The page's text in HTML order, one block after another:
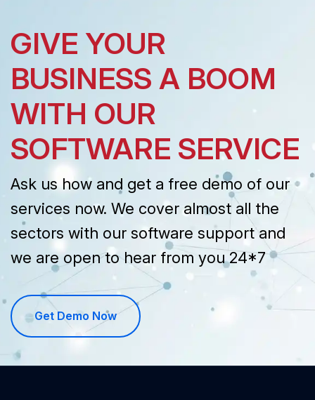
GIVE YOUR
BUSINESS A BOOM
WITH OUR
SOFTWARE SERVICE
Ask us how and get a free demo of our
services now. We cover almost all the
sectors with our software support and
we are open to hear from you 24*7
Get Demo Now